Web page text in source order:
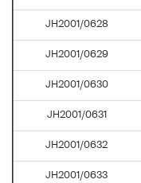
JH2001/0628
JH2001/0629
JH2001/0630
JH2001/0631
JH2001/0632
JH2001/0633